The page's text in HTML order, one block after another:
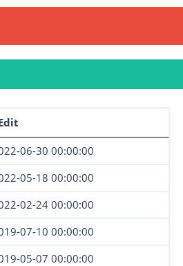
06-30 00:00:00
05-18 00:00:00
02-24 00:00:00
07-10 00:00:00
05-07 00:00:00